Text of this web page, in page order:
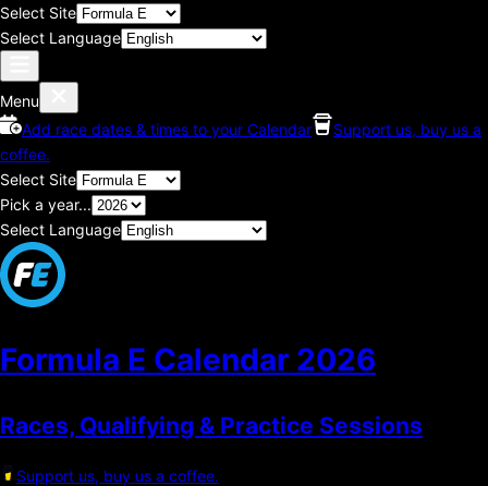
Select Site
Select Language
Menu
Add race dates & times to your Calendar
Support us, buy us a
coffee.
Select Site
Pick a year...
Select Language
Formula E Calendar 2026
Races, Qualifying & Practice Sessions
Support us, buy us a coffee.